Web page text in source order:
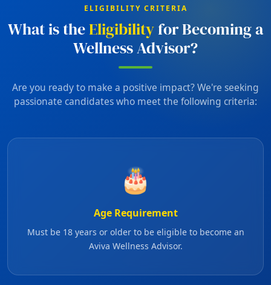
ELIGIBILITY CRITERIA
What is theEligibilityfor Becoming a
Wellness Advisor?
Are you ready to make a positive impact? We're seeking
passionate candidates who meet the following criteria:
🎂
Age Requirement
Must be 18 years or older to be eligible to become an
Aviva Wellness Advisor.